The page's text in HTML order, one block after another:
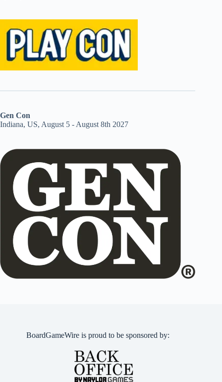
Gen Con
Indiana, US, August 5 - August 8th 2027
BoardGameWire is proud to be sponsored by: